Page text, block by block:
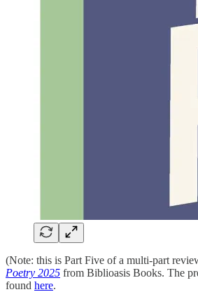
(Note: this is Part Five of a multi-part
Poetry 2025 from Biblioasis Books. The
found here.